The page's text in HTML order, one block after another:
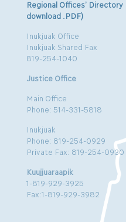
Regional Offices’
download .PDF)
Inukjuak Office
Inukjuak Shared Fax
819-254-1040
Justice Office
Main Office
Phone: 514-331-5818
Inukjuak
Phone: 819-254-0929
Private Fax: 819-254-0930
Kuujjuaraapik
1-819-929-3925
Fax:1-819-929-3982